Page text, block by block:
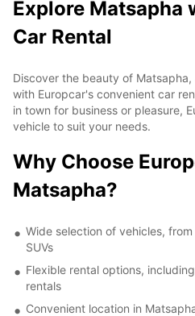
Explore Matsapha
Car Rental
Discover the beauty of
with Europcar's convenient car
in town for business or pleasure,
vehicle to suit your needs.
Why Choose
Matsapha?
Wide selection of vehicles,
SUVs
Flexible rental options,
rentals
Convenient location in